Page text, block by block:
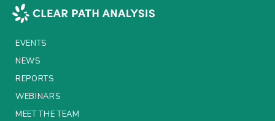
EVENTS
REPORTS
ABOUT US
EVENTS
NEWS
REPORTS
WEBINARS
MEET THE TEAM